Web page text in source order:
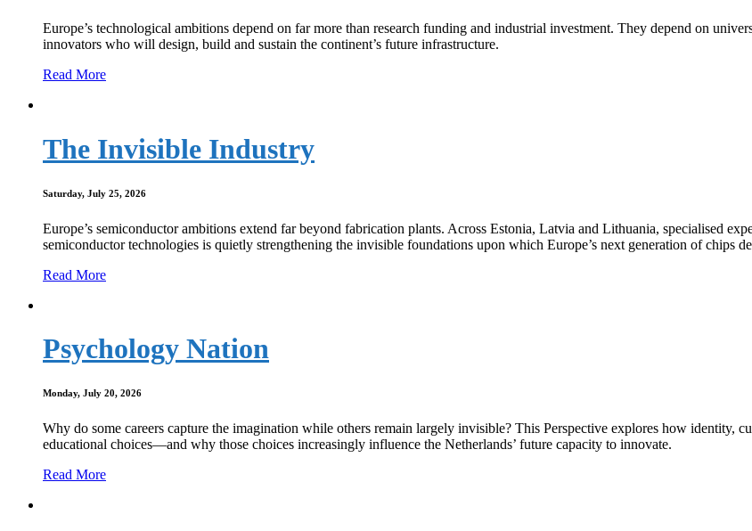
Europe’s technological ambitions depend on far more than research funding and industrial investment. They depend on
innovators who will design, build and sustain the continent’s future infrastructure.
Read More
The Invisible Industry
Saturday, July 25, 2026
Europe’s semiconductor ambitions extend far beyond fabrication plants. Across Estonia, Latvia and Lithuania, specialised
semiconductor technologies is quietly strengthening the invisible foundations upon which Europe’s next generation of chips
Read More
Psychology Nation
Monday, July 20, 2026
Why do some careers capture the imagination while others remain largely invisible? This Perspective explores how identity,
educational choices—and why those choices increasingly influence the Netherlands’ future capacity to innovate.
Read More